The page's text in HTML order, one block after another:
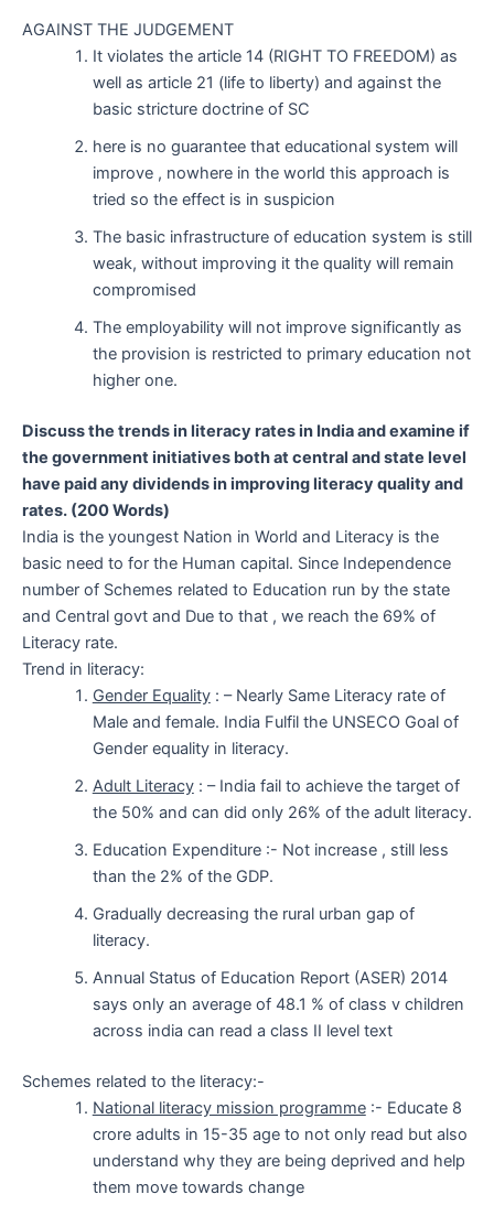
AGAINST THE JUDGEMENT
It violates the article 14 (RIGHT TO FREEDOM) as
well as article 21 (life to liberty) and against the
basic stricture doctrine of SC
here is no guarantee that educational system will
improve , nowhere in the world this approach is
tried so the effect is in suspicion
The basic infrastructure of education system is still
weak, without improving it the quality will remain
compromised
The employability will not improve significantly as
the provision is restricted to primary education not
higher one.
Discuss the trends in literacy rates in India and examine if
the government initiatives both at central and state level
have paid any dividends in improving literacy quality and
rates. (200 Words)
India is the youngest Nation in World and Literacy is the
basic need to for the Human capital. Since Independence
number of Schemes related to Education run by the state
and Central govt and Due to that , we reach the 69% of
Literacy rate.
Trend in literacy:
Gender Equality: – Nearly Same Literacy rate of
Male and female. India Fulfil the UNSECO Goal of
Gender equality in literacy.
Adult Literacy: – India fail to achieve the target of
the 50% and can did only 26% of the adult literacy.
Education Expenditure :- Not increase , still less
than the 2% of the GDP.
Gradually decreasing the rural urban gap of
literacy.
Annual Status of Education Report (ASER) 2014
says only an average of 48.1 % of class v children
across india can read a class II level text
Schemes related to the literacy:-
National literacy mission programme:- Educate 8
crore adults in 15-35 age to not only read but also
understand why they are being deprived and help
them move towards change